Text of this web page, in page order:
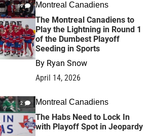
19 Montreal Canadiens
The Montreal Canadiens to
Play the Lightning in Round 1
of the Dumbest Playoff
Seeding in Sports
By Ryan Snow
April 14, 2026
2 Montreal Canadiens
The Habs Need to Lock In
with Playoff Spot in Jeopardy